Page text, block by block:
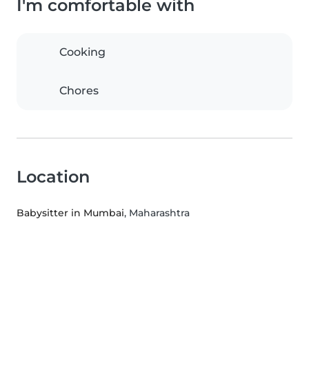
I'm comfortable with
Cooking
Chores
Location
Babysitter in Mumbai, Maharashtra